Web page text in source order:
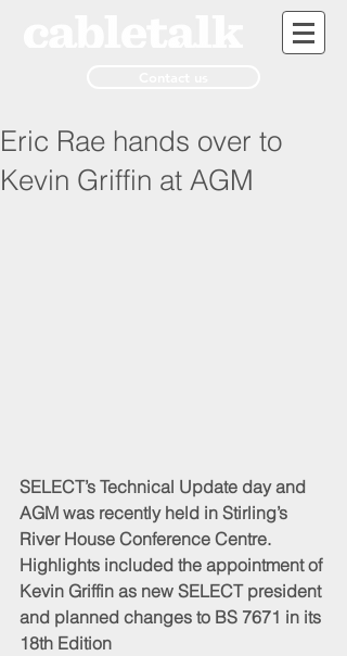
Eric Rae hands over to
Kevin Griffin at AGM
SELECT’s Technical Update day and
AGM was recently held in Stirling’s
River House Conference Centre.
Highlights included the appointment of
Kevin Griffin as new SELECT president
and planned changes to BS 7671 in its
18th Edition